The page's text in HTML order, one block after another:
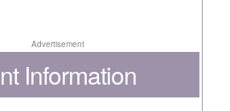
Advertisement
Information